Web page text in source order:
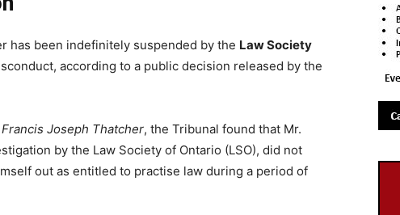
has been indefinitely suspended by the Law Society
according to a public decision released by the
Joseph Thatcher, the Tribunal found that Mr.
by the Law Society of Ontario (LSO), did not
out as entitled to practise law during a period of